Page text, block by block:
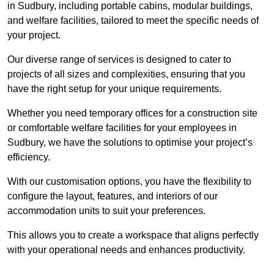
in Sudbury, including portable cabins, modular buildings,
and welfare facilities, tailored to meet the specific needs of
your project.
Our diverse range of services is designed to cater to
projects of all sizes and complexities, ensuring that you
have the right setup for your unique requirements.
Whether you need temporary offices for a construction site
or comfortable welfare facilities for your employees in
Sudbury, we have the solutions to optimise your project’s
efficiency.
With our customisation options, you have the flexibility to
configure the layout, features, and interiors of our
accommodation units to suit your preferences.
This allows you to create a workspace that aligns perfectly
with your operational needs and enhances productivity.